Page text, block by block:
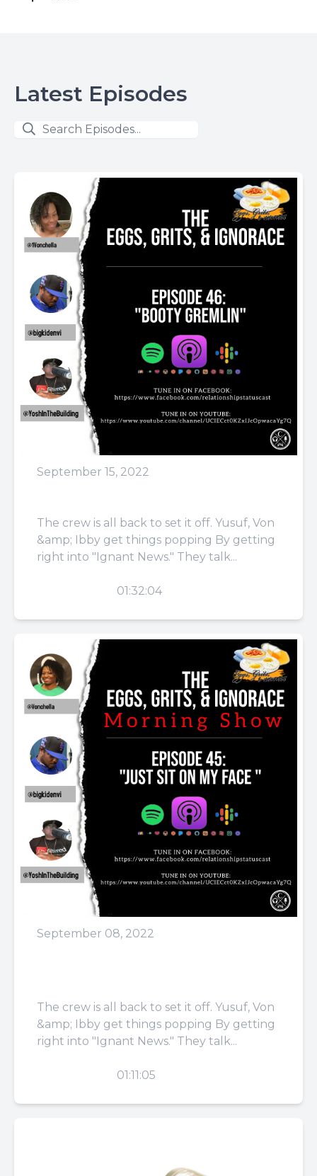
Latest Episodes
September 15, 2022
The crew is all back to set it off. Yusuf, Von
&amp; Ibby get things popping By getting
right into "Ignant News." They talk...
01:32:04
September 08, 2022
The crew is all back to set it off. Yusuf, Von
&amp; Ibby get things popping By getting
right into "Ignant News." They talk...
01:11:05